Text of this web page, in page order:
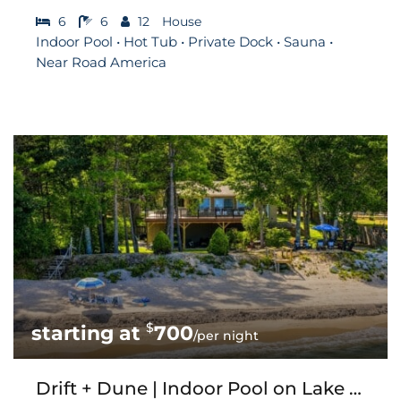
6
6 12 House
Indoor Pool • Hot Tub • Private Dock • Sauna •
Near Road America
$700/per night
Drift + Dune | Indoor Pool on Lake Michigan